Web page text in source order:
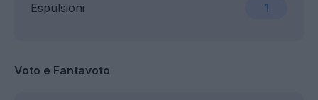
Espulsioni 1
Voto e Fantavoto